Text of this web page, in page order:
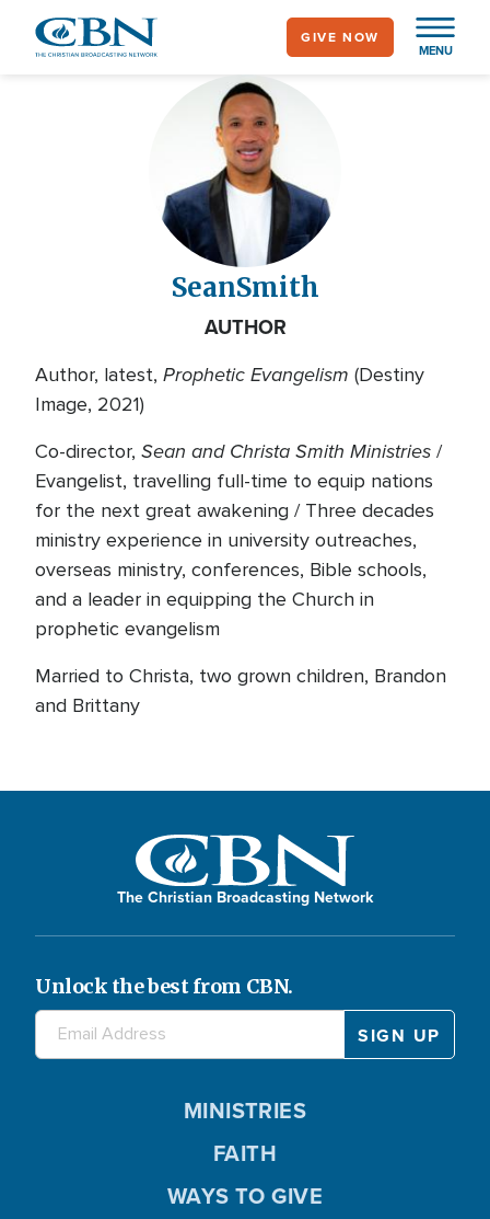
MENU
GIVE NOW
SeanSmith
AUTHOR
Author, latest, Prophetic Evangelism (Destiny
Image, 2021)
Co-director, Sean and Christa Smith Ministries /
Evangelist, travelling full-time to equip nations
for the next great awakening / Three decades
ministry experience in university outreaches,
overseas ministry, conferences, Bible schools,
and a leader in equipping the Church in
prophetic evangelism
Married to Christa, two grown children, Brandon
and Brittany
The Christian Broadcasting Network
Unlock the best from CBN.
MINISTRIES
FAITH
WAYS TO GIVE